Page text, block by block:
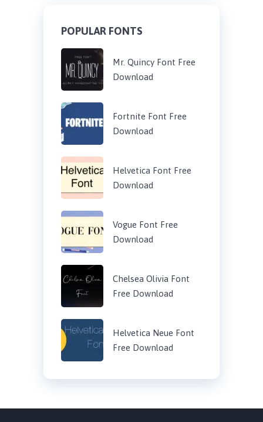
POPULAR FONTS
Mr. Quincy Font Free
Download
Fortnite Font Free
Download
Helvetica Font Free
Download
Vogue Font Free
Download
Chelsea Olivia Font
Free Download
Helvetica Neue Font
Free Download